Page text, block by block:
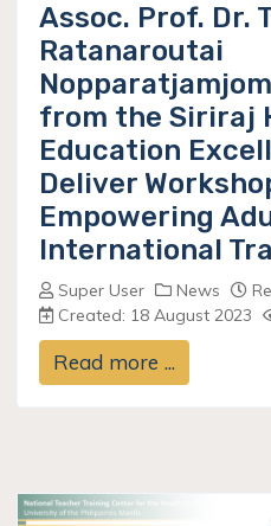
Assoc. Prof. Dr.
Ratanaroutai
from the Siriraj
Education
Deliver
Empowering
International
Super User News
Created: 18 August 2023
Read more ...